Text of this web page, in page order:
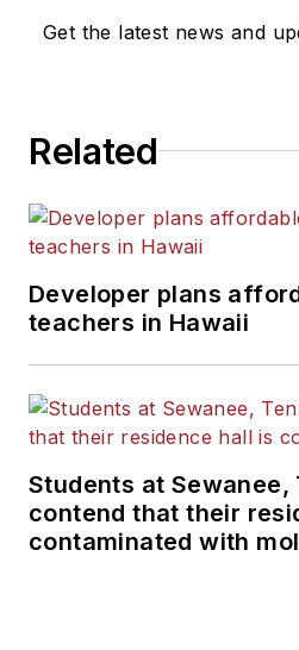
News
He is a
Get the latest news and
Related
Developer plans
teachers in Hawaii
Students at
contend that their
contaminated with